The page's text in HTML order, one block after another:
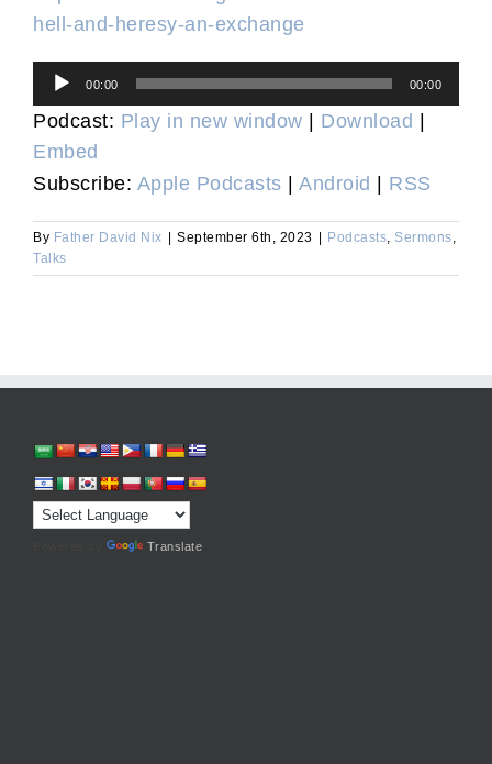
hell-and-heresy-an-exchange
Audio
Player
00:00 00:00
Podcast: Play in new window | Download |
Embed
Subscribe: Apple Podcasts | Android | RSS
By Father David Nix | September 6th, 2023 | Podcasts Sermons
Talks
Translate